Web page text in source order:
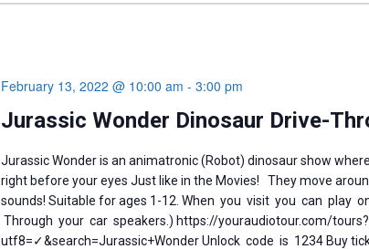
Jurassic Wonder Dinosaur Drive-
February 13, 2022 @ 10:00 am - 3:00 pm
Jurassic Wonder is an animatronic (Robot) dinosaur show
right before your eyes Just like in the Movies! They move
sounds! Suitable for ages 1-12. When you visit you can play
Through your car speakers.) https://youraudiotour.com/tours?
utf8=✓&search=Jurassic+Wonder Unlock code is 1234 Buy